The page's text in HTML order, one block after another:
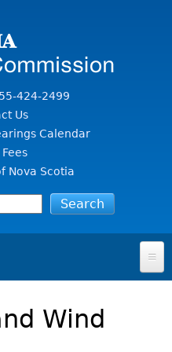
424-2499
Us
Calendar
Fees
Nova Scotia
Wind